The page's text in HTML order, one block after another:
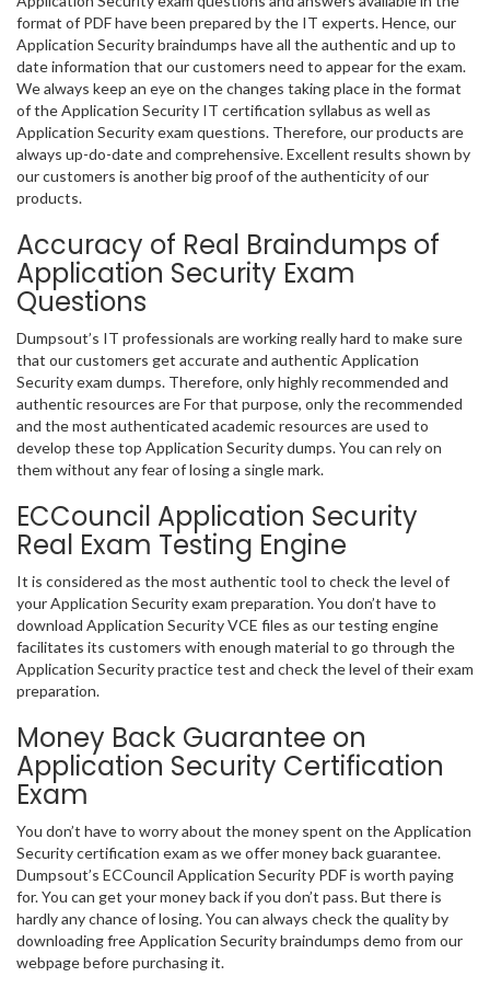
format of PDF have been prepared by the IT experts. Hence, our
Application Security braindumps have all the authentic and up to
date information that our customers need to appear for the exam.
We always keep an eye on the changes taking place in the format
of the Application Security IT certification syllabus as well as
Application Security exam questions. Therefore, our products are
always up-do-date and comprehensive. Excellent results shown by
our customers is another big proof of the authenticity of our
products.
Accuracy of Real Braindumps of
Application Security Exam
Questions
Dumpsout’s IT professionals are working really hard to make sure
that our customers get accurate and authentic Application
Security exam dumps. Therefore, only highly recommended and
authentic resources are For that purpose, only the recommended
and the most authenticated academic resources are used to
develop these top Application Security dumps. You can rely on
them without any fear of losing a single mark.
ECCouncil Application Security
Real Exam Testing Engine
It is considered as the most authentic tool to check the level of
your Application Security exam preparation. You don’t have to
download Application Security VCE files as our testing engine
facilitates its customers with enough material to go through the
Application Security practice test and check the level of their exam
preparation.
Money Back Guarantee on
Application Security Certification
Exam
You don’t have to worry about the money spent on the Application
Security certification exam as we offer money back guarantee.
Dumpsout’s ECCouncil Application Security PDF is worth paying
for. You can get your money back if you don’t pass. But there is
hardly any chance of losing. You can always check the quality by
downloading free Application Security braindumps demo from our
webpage before purchasing it.